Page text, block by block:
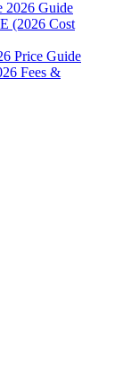
2026 Guide
(2026 Cost
Price Guide
Fees &